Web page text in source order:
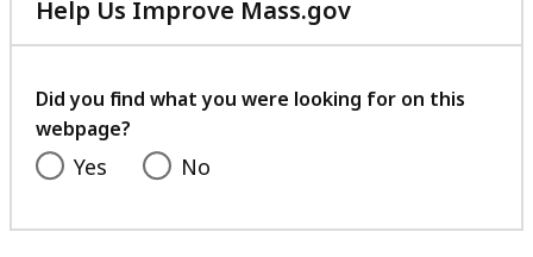
Help Us Improve Mass.gov
with
feedback
Did you find what you were looking for on this
webpage?
Yes No